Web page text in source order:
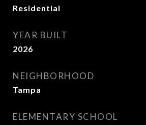
Residential
YEAR BUILT
2026
NEIGHBORHOOD
Tampa
ELEMENTARY SCHOOL